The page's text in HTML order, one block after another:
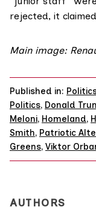
rejected, it
Main image:
Published in:
Politics, Donald
Meloni, Homeland,
Smith, Patriotic
Greens, Viktor
AUTHORS